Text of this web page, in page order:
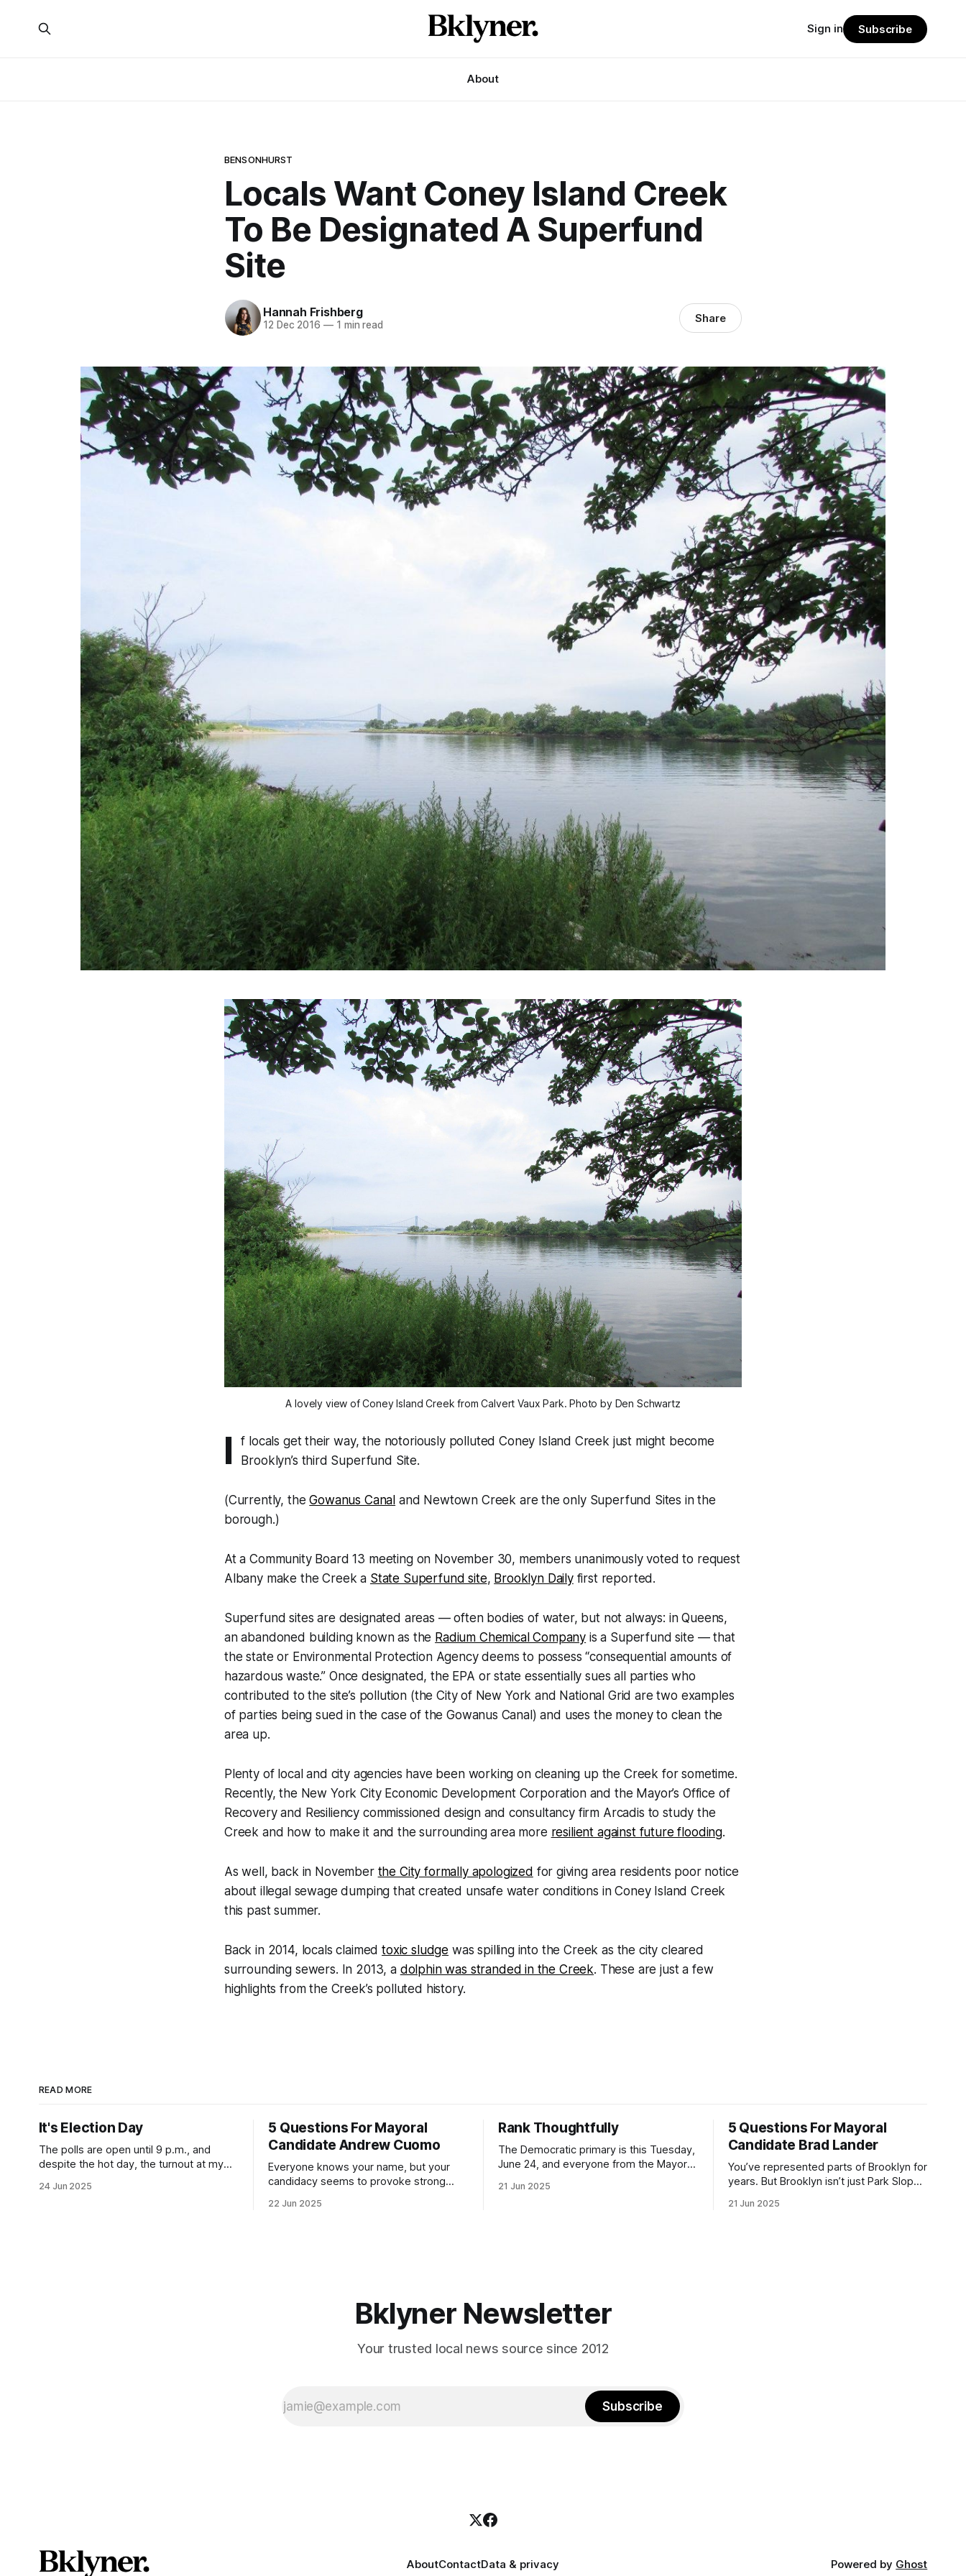
About
Sign in Subscribe
BENSONHURST
Locals Want Coney Island Creek
To Be Designated A Superfund
Site
Hannah Frishberg
12 Dec 2016 —1 min read Share
A lovely view of Coney Island Creek from Calvert Vaux Park. Photo by Den Schwartz
I
f locals get their way, the notoriously polluted Coney Island Creek just might become
Brooklyn’s third Superfund Site.
(Currently, theGowanus Canal and Newtown Creek are the only Superfund Sites in the
borough.)
At a Community Board 13 meeting on November 30, members unanimously voted to request
Albany make the Creek a State Superfund site, Brooklyn Dailyfirst reported.
Superfund sites are designated areas — often bodies of water, but not always: in Queens,
an abandoned building known as the Radium Chemical Company is a Superfund site — that
the state or Environmental Protection Agency deems to possess “consequential amounts of
hazardous waste.” Once designated, the EPA or state essentially sues all parties who
contributed to the site’s pollution (the City of New York and National Grid are two examples
of parties being sued in the case of the Gowanus Canal) and uses the money to clean the
area up.
Plenty of local and city agencies have been working on cleaning up the Creek for sometime.
Recently, the New York City Economic Development Corporation and the Mayor’s Office of
Recovery and Resiliency commissioned design and consultancy firm Arcadis to study the
Creek and how to make it and the surrounding area more resilient against future flooding.
As well, back in November the City formally apologized for giving area residents poor notice
about illegal sewage dumping that created unsafe water conditions in Coney Island Creek
this past summer.
Back in 2014, locals claimedtoxic sludge was spilling into the Creek as the city cleared
surrounding sewers. In 2013, a dolphin was stranded in the Creek. These are just a few
highlights from the Creek’s polluted history.
READ MORE
It's Election Day
The polls are open until 9 p.m., and
despite the hot day, the turnout at my
morning was impressive. I hope that if
24 Jun 2025
5 Questions For Mayoral
Candidate Andrew Cuomo
Everyone knows your name, but your
candidacy seems to provoke strong
mean for Brooklyn’s families—especially
22 Jun 2025
Rank Thoughtfully
The Democratic primary is this Tuesday,
June 24, and everyone from the Mayor
Early voting continues through Sunday
21 Jun 2025
5 Questions For Mayoral
Candidate Brad Lander
You’ve represented parts of Brooklyn for
years. But Brooklyn isn’t just Park Slope.
Canarsie, Midwood, or Bay Ridge who
21 Jun 2025
Bklyner Newsletter
Your trusted local news source since 2012
Subscribe
AboutContactData & privacy Powered by Ghost